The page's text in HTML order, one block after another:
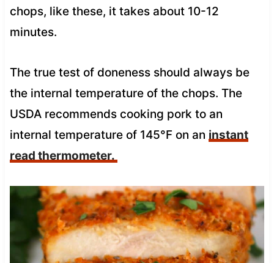
chops, like these, it takes about 10-12
minutes.
The true test of doneness should always be
the internal temperature of the chops. The
USDA recommends cooking pork to an
internal temperature of 145°F on an instant
read thermometer.